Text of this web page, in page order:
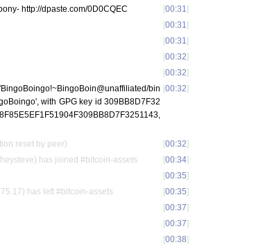
http://dpaste.com/0D0CQEC [00:31 ]
[00:31 ]
[00:31 ]
[00:32]
[00:32]
bin
with GPG key id 309BB8D7F32
[00:32]
reset by peer) [00:32]
has joined #bitcoin-assets [00:34]
[00:35]
has left #bitcoin-assets [00:35]
[00:37]
[00:37]
[00:38]